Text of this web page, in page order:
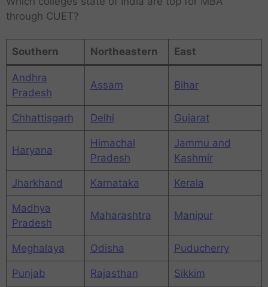
through CUET?
Southern Northeastern East
Andhra
Pradesh
Assam Bihar
Chhattisgarh Delhi Gujarat
Haryana
Himachal
Pradesh
Jammu and
Kashmir
Jharkhand Karnataka Kerala
Madhya
Pradesh
Maharashtra Manipur
Meghalaya Odisha Puducherry
Punjab Rajasthan Sikkim